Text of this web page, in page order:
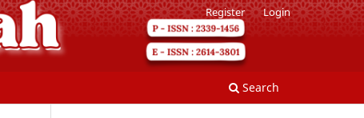
Search
Register Login